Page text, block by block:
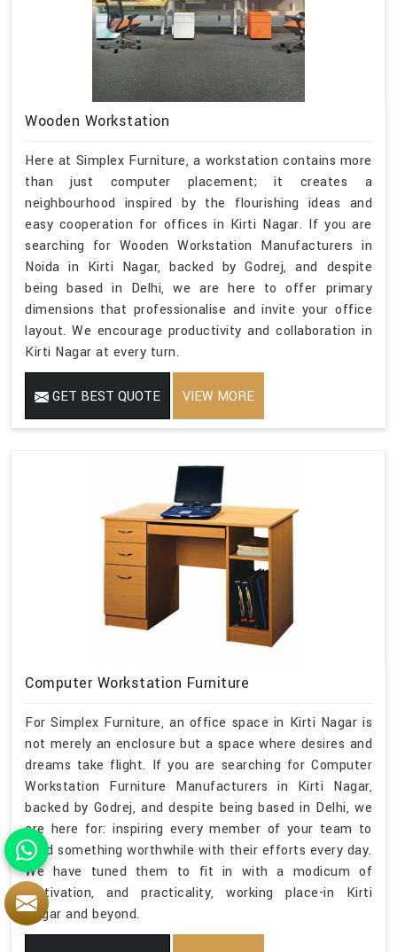
Wooden Workstation
Here at Simplex Furniture, a workstation contains more
than just computer placement; it creates a
neighbourhood inspired by the flourishing ideas and
easy cooperation for offices in Kirti Nagar. If you are
searching for Wooden Workstation Manufacturers in
Noida in Kirti Nagar, backed by Godrej, and despite
being based in Delhi, we are here to offer primary
dimensions that professionalise and invite your office
layout. We encourage productivity and collaboration in
Kirti Nagar at every turn.
GET BEST QUOTE VIEW MORE
Computer Workstation Furniture
For Simplex Furniture, an office space in Kirti Nagar is
not merely an enclosure but a space where desires and
dreams take flight. If you are searching for Computer
Workstation Furniture Manufacturers in Kirti Nagar,
backed by Godrej, and despite being based in Delhi, we
are here for: inspiring every member of your team to
build something worthwhile with their efforts every day.
We have tuned them to fit in with a modicum of
motivation, and practicality, working place-in Kirti
Nagar and beyond.